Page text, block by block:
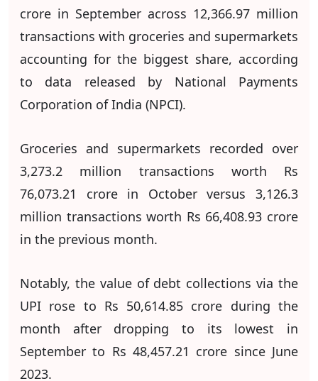
crore in September across 12,366.97 million
transactions with groceries and supermarkets
accounting for the biggest share, according
to data released by National Payments
Corporation of India (NPCI).
Groceries and supermarkets recorded over
3,273.2 million transactions worth Rs
76,073.21 crore in October versus 3,126.3
million transactions worth Rs 66,408.93 crore
in the previous month.
Notably, the value of debt collections via the
UPI rose to Rs 50,614.85 crore during the
month after dropping to its lowest in
September to Rs 48,457.21 crore since June
2023.